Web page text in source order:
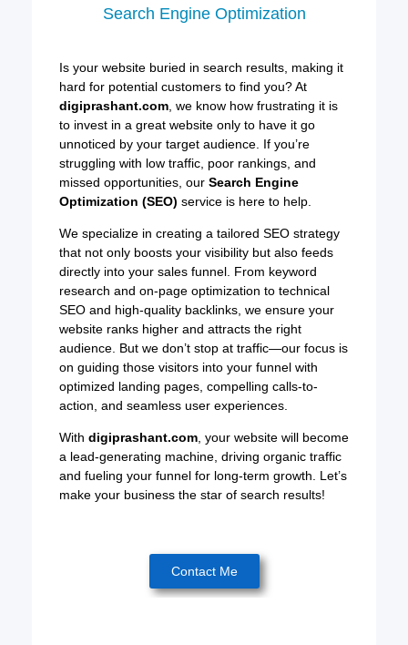
Search Engine Optimization
Is your website buried in search results, making it
hard for potential customers to find you? At
digiprashant.com , we know how frustrating it is
to invest in a great website only to have it go
unnoticed by your target audience. If you’re
struggling with low traffic, poor rankings, and
missed opportunities, our Search Engine
Optimization (SEO) service is here to help.
We specialize in creating a tailored SEO strategy
that not only boosts your visibility but also feeds
directly into your sales funnel. From keyword
research and on-page optimization to technical
SEO and high-quality backlinks, we ensure your
website ranks higher and attracts the right
audience. But we don’t stop at traffic—our focus is
on guiding those visitors into your funnel with
optimized landing pages, compelling calls-to-
action, and seamless user experiences.
With digiprashant.com , your website will become
a lead-generating machine, driving organic traffic
and fueling your funnel for long-term growth. Let’s
make your business the star of search results!
Contact Me